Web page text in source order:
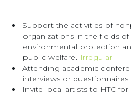
Support the activities of
organizations in the fields
environmental protection
public welfare. Irregular
Attending academic
interviews or questionnaires
Invite local artists to HTC for